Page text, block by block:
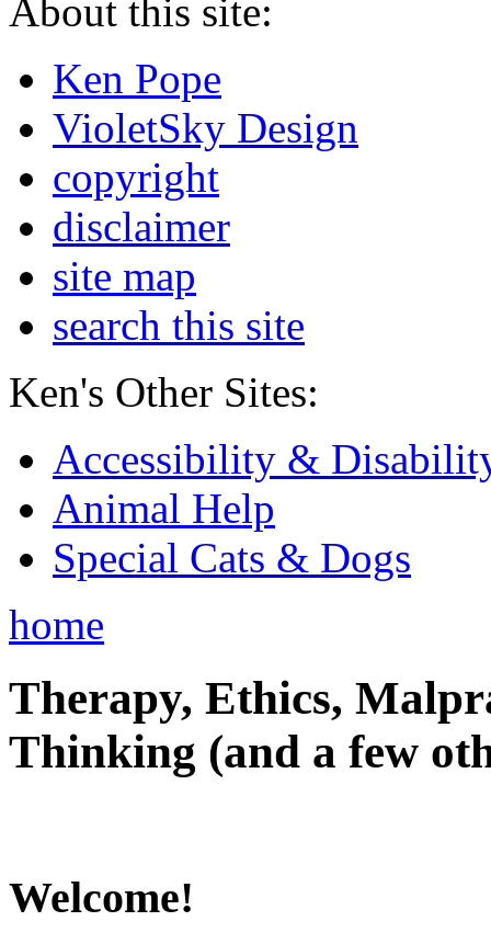
About this site:
Ken Pope
VioletSky Design
copyright
disclaimer
site map
search this site
Ken's Other Sites:
Accessibility &
Animal Help
Special Cats & Dogs
home
Therapy, Ethics,
Thinking (and a few
Welcome!